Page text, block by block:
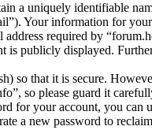
a uniquely identifiable
Your information for
address required by
publicly displayed.
so that it is secure.
so please guard it
for your account, you
a new password to